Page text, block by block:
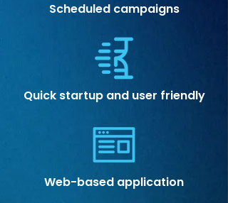
Scheduled campaigns
Quick startup and user friendly
Web-based application